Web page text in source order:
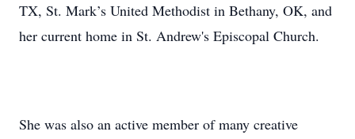
TX, St. Mark’s United Methodist in Bethany, OK, and
her current home in St. Andrew's Episcopal Church.
She was also an active member of many creative